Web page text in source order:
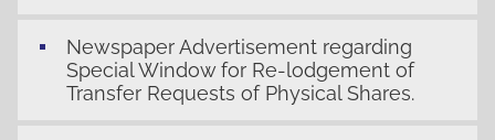
Newspaper Advertisement regarding
Special Window for Re-lodgement of
Transfer Requests of Physical Shares.